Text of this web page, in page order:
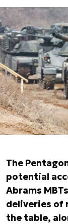
The
potential
Abrams
deliveries of
the table,